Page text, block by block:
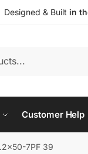
Designed & Built in
Customer Help
7PF 39